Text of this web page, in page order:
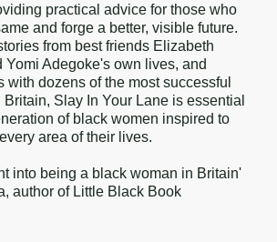
practical advice for those who
and forge a better, visible future.
from best friends Elizabeth
Yomi Adegoke's own lives, and
with dozens of the most successful
Slay In Your Lane is essential
of black women inspired to
area of their lives.
into being a black woman in Britain'
author of Little Black Book